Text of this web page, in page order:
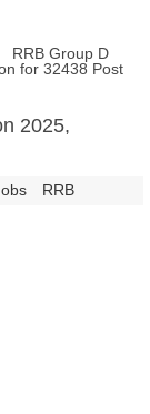
Group D
for 32438 Post
2025,
RRB